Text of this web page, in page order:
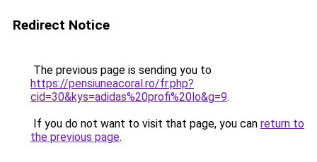
Redirect Notice
The previous page is sending you to
https://pensiuneacoral.ro/fr.php?
cid=30&kys=adidas%20profi%20lo&g=9.
If you do not want to visit that page, you can return to
the previous page.